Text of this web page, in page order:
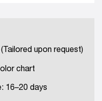
upon request)
chart
16–20 days